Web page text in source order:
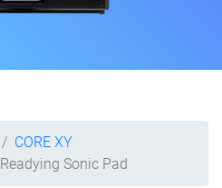
CORE XY
Readying Sonic Pad